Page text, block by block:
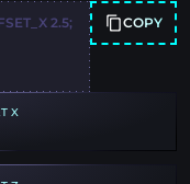
2.5;
COPY
X